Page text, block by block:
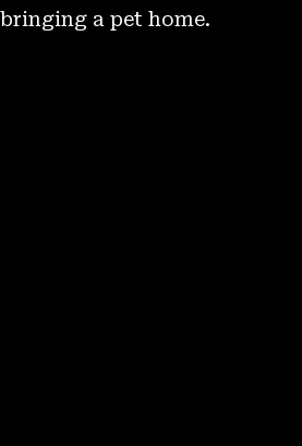
a pet home.